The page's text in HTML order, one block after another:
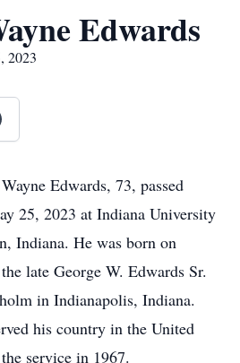
Edwards
2023
Edwards, 73, passed
25, 2023 at Indiana University
Indiana. He was born on
late George W. Edwards Sr.
in Indianapolis, Indiana.
his country in the United
service in 1967.